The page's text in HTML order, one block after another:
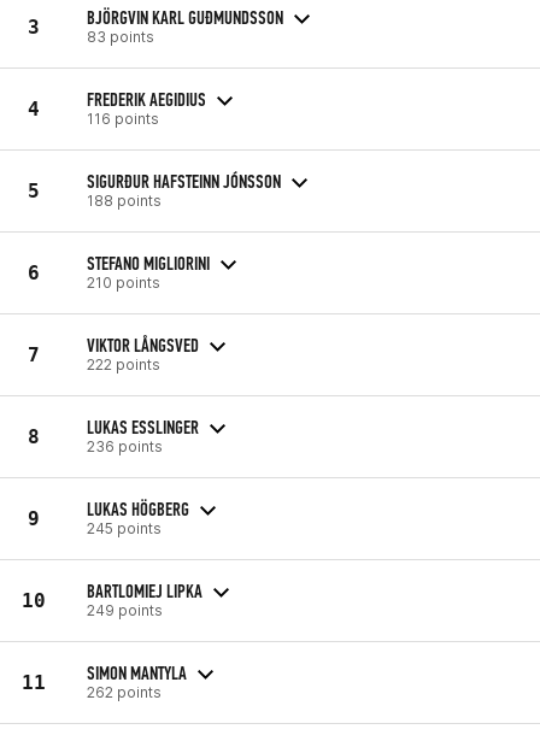
3 BJÖRGVIN KARL GUÐMUNDSSON
83 points
4 FREDERIK AEGIDIUS
116 points
5 SIGURÐUR HAFSTEINN JÓNSSON
188 points
6 STEFANO MIGLIORINI
210 points
7 VIKTOR LÅNGSVED
222 points
8 LUKAS ESSLINGER
236 points
9 LUKAS HÖGBERG
245 points
10 BARTLOMIEJ LIPKA
249 points
11 SIMON MANTYLA
262 points